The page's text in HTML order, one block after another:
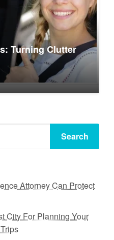
Turning Clutter
Search
Attorney Can Protect
City For Planning Your